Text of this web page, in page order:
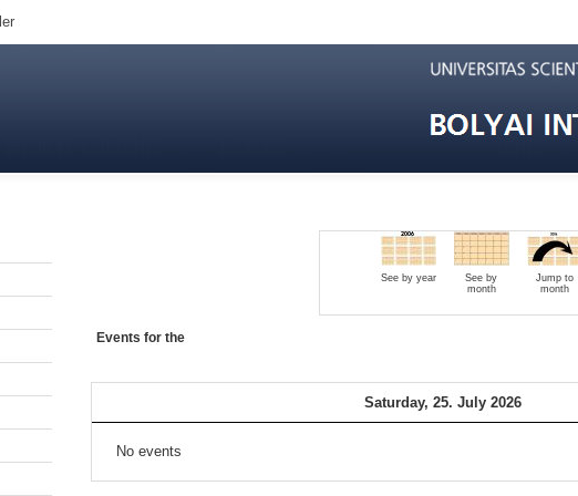
See by year
See by
month
Jump to
month
Events for the
Saturday, 25. July 2026
No events